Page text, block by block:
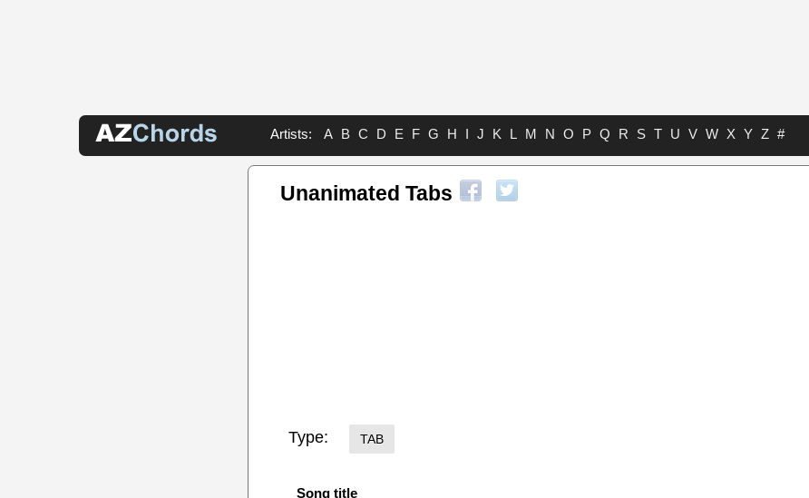
Artists: A B C D E F G H I J K L M N O P Q R S T U V W X Y Z #
Unanimated Tabs
Type: TAB
Song title